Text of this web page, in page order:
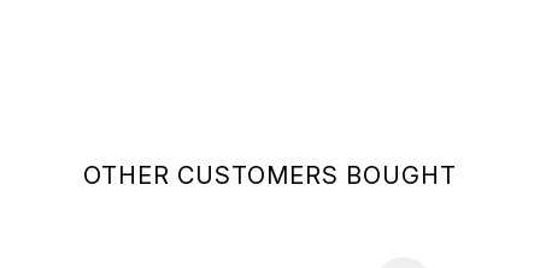
OTHER CUSTOMERS BOUGHT